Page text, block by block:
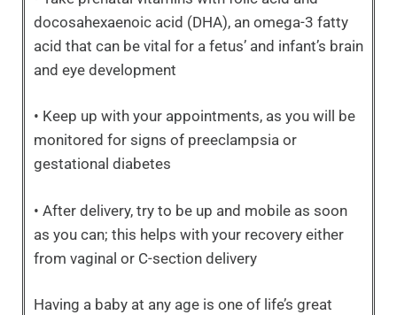
docosahexaenoic acid (DHA), an omega-3 fatty
acid that can be vital for a fetus’ and infant’s brain
and eye development
• Keep up with your appointments, as you will be
monitored for signs of preeclampsia or
gestational diabetes
• After delivery, try to be up and mobile as soon
as you can; this helps with your recovery either
from vaginal or C-section delivery
Having a baby at any age is one of life’s great